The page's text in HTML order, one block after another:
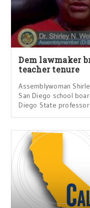
Dem lawmaker
teacher tenure
Assemblywoman
San Diego school
Diego State professor.